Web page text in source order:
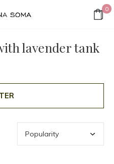
0
lavender tank